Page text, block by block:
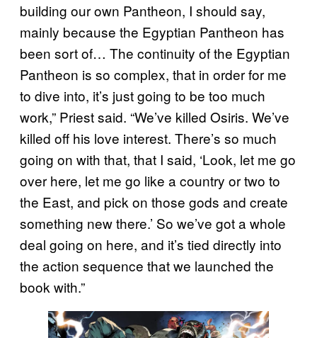
building our own Pantheon, I should say,
mainly because the Egyptian Pantheon has
been sort of… The continuity of the Egyptian
Pantheon is so complex, that in order for me
to dive into, it’s just going to be too much
work,” Priest said. “We’ve killed Osiris. We’ve
killed off his love interest. There’s so much
going on with that, that I said, ‘Look, let me go
over here, let me go like a country or two to
the East, and pick on those gods and create
something new there.’ So we’ve got a whole
deal going on here, and it’s tied directly into
the action sequence that we launched the
book with.”